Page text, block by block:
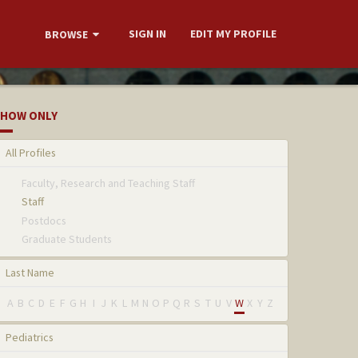
BROWSE SIGN IN EDIT MY PROFILE
ONLY
All Profiles
Faculty, Research and Teaching Staff
Staff
Postdocs
Graduate Students
Last Name
A B C D E F G H I J K L M N O P Q R S T U V W X Y Z
Pediatrics